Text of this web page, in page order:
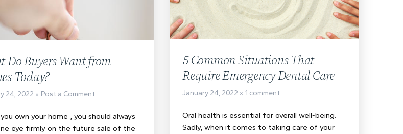
Do Buyers Want from
Today?
24, 2022 Post a Comment
own your home , you should always
eye firmly on the future sale of the
5 Common Situations That
Require Emergency Dental Care
January 24, 2022 1 comment
Oral health is essential for overall well-being.
Sadly, when it comes to taking care of your